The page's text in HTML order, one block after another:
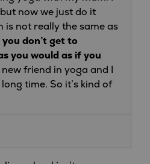
now we just do it
is not really the same as
you don’t get to
you would as if you
new friend in yoga and I
time. So it’s kind of